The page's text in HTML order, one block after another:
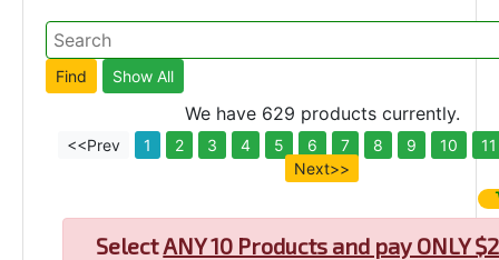
We have 629 products currently.
<<Prev 1 2 3 4 5 6 7 8 9 10
11
Next>>
SelectANY 10 Products and pay ONLY